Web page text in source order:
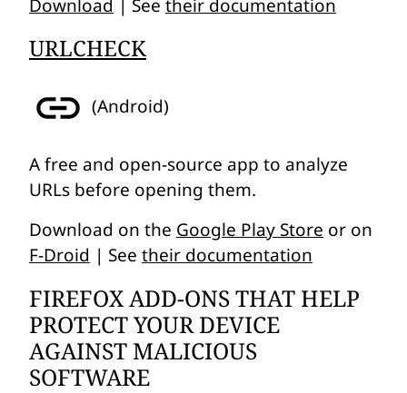
Download | See their documentation
URLCHECK
(Android)
A free and open-source app to analyze
URLs before opening them.
Download on the Google Play Store or on
F-Droid | See their documentation
FIREFOX ADD-ONS THAT HELP
PROTECT YOUR DEVICE
AGAINST MALICIOUS
SOFTWARE